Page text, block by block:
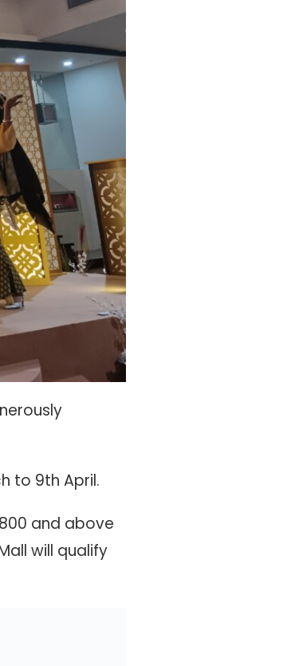
to 9th April.
and above
will qualify